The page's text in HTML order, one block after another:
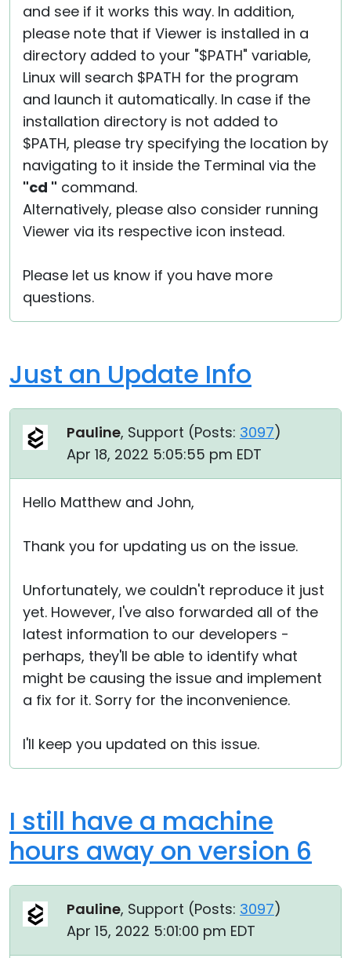
and see if it works this way. In addition,
please note that if Viewer is installed in a
directory added to your "$PATH" variable,
Linux will search $PATH for the program
and launch it automatically. In case if the
installation directory is not added to
$PATH, please try specifying the location by
navigating to it inside the Terminal via the
"cd " command.
Alternatively, please also consider running
Viewer via its respective icon instead.
Please let us know if you have more
questions.
Just an Update Info
Pauline, Support (Posts: 3097)
Apr 18, 2022 5:05:55 pm EDT
Hello Matthew and John,
Thank you for updating us on the issue.
Unfortunately, we couldn't reproduce it just
yet. However, I've also forwarded all of the
latest information to our developers -
perhaps, they'll be able to identify what
might be causing the issue and implement
a fix for it. Sorry for the inconvenience.
I'll keep you updated on this issue.
I still have a machine
hours away on version 6
Pauline, Support (Posts: 3097)
Apr 15, 2022 5:01:00 pm EDT